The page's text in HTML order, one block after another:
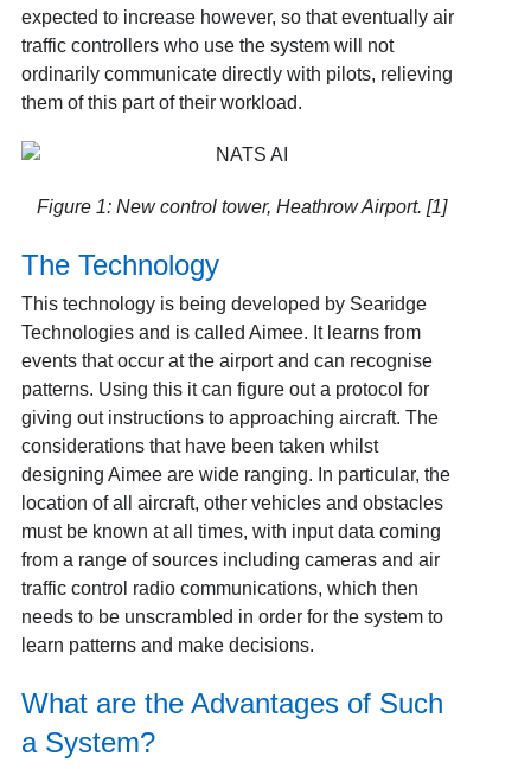
expected to increase however, so that eventually air
traffic controllers who use the system will not
ordinarily communicate directly with pilots, relieving
them of this part of their workload.
Figure 1: New control tower, Heathrow Airport. [1]
The Technology
This technology is being developed by Searidge
Technologies and is called Aimee. It learns from
events that occur at the airport and can recognise
patterns. Using this it can figure out a protocol for
giving out instructions to approaching aircraft. The
considerations that have been taken whilst
designing Aimee are wide ranging. In particular, the
location of all aircraft, other vehicles and obstacles
must be known at all times, with input data coming
from a range of sources including cameras and air
traffic control radio communications, which then
needs to be unscrambled in order for the system to
learn patterns and make decisions.
What are the Advantages of Such
a System?